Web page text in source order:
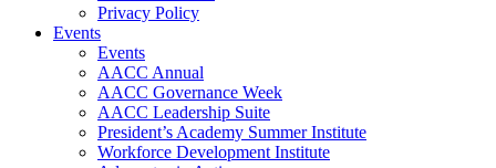
Privacy Policy
Events
Events
AACC Annual
AACC Governance Week
AACC Leadership Suite
President’s Academy Summer Institute
Workforce Development Institute